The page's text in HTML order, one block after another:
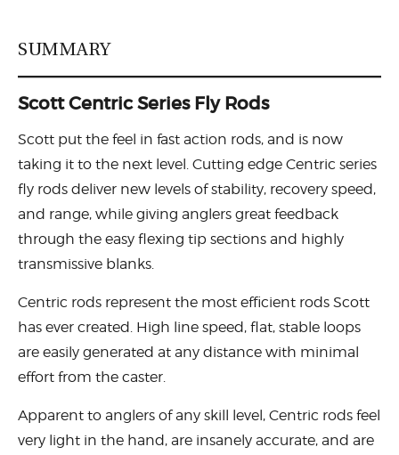
SUMMARY
Scott Centric Series Fly Rods
Scott put the feel in fast action rods, and is now
taking it to the next level. Cutting edge Centric series
fly rods deliver new levels of stability, recovery speed,
and range, while giving anglers great feedback
through the easy flexing tip sections and highly
transmissive blanks.
Centric rods represent the most efficient rods Scott
has ever created. High line speed, flat, stable loops
are easily generated at any distance with minimal
effort from the caster.
Apparent to anglers of any skill level, Centric rods feel
very light in the hand, are insanely accurate, and are